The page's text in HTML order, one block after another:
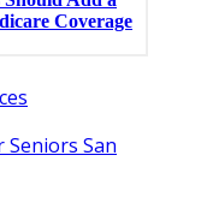
Seniors San